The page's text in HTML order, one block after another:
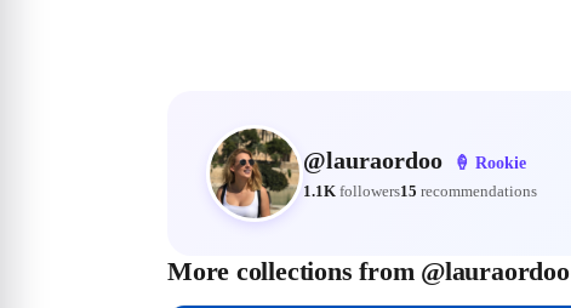
@lauraordoo 🍦 Rookie
1.1K followers15 recommendations
More collections from @lauraordoo